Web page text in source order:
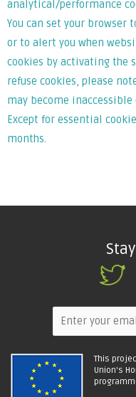
analytical/performance
You can set your browser
or to alert you when
cookies by activating the
refuse cookies, please
may become
Except for essential
months.
This
Union's